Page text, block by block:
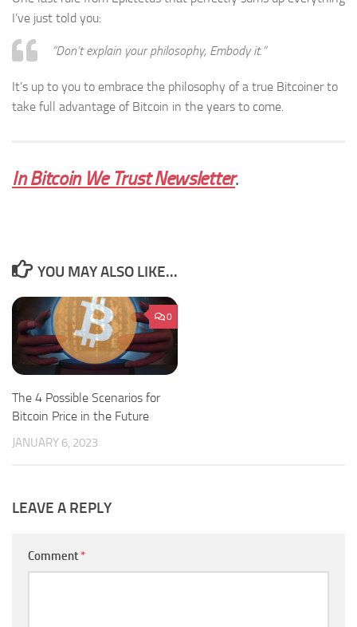
I’ve just told you:
“Don’t explain your philosophy, Embody it.”
It’s up to you to embrace the philosophy of a true Bitcoiner to
take full advantage of Bitcoin in the years to come.
In Bitcoin We Trust Newsletter.
YOU MAY ALSO LIKE...
0
The 4 Possible Scenarios for
Bitcoin Price in the Future
JANUARY 6, 2023
LEAVE A REPLY
Comment *